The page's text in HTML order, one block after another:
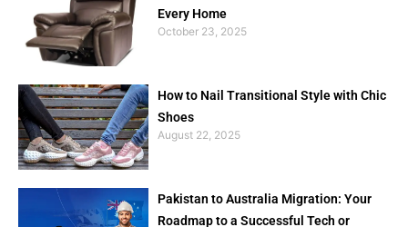
Every Home
October 23, 2025
How to Nail Transitional Style with Chic
Shoes
August 22, 2025
Pakistan to Australia Migration: Your
Roadmap to a Successful Tech or